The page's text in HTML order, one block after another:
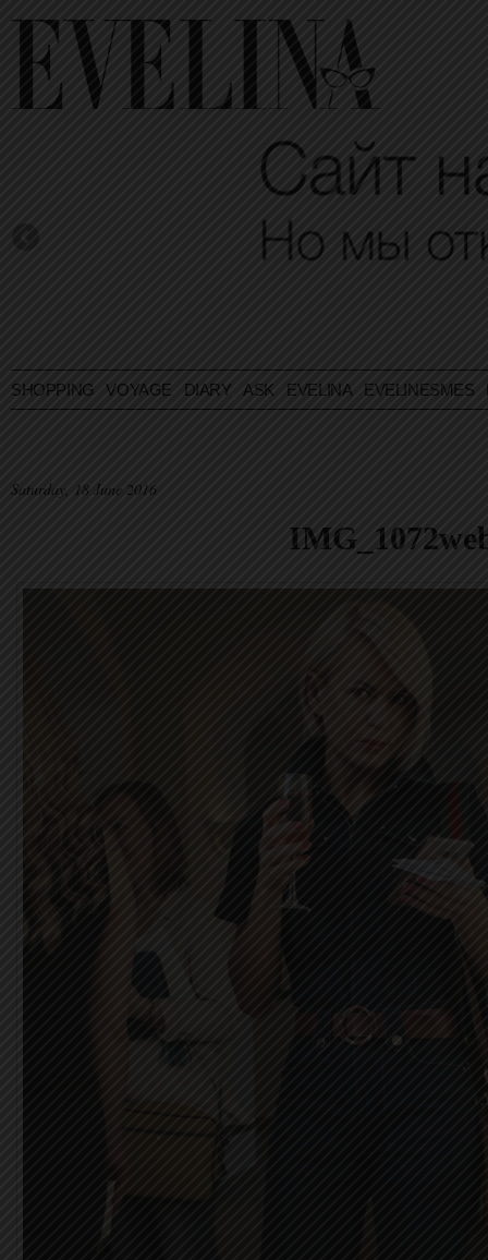
SHOPPING VOYAGE DIARY ASK EVELINA EVELINESMES
Saturday, 18 June 2016